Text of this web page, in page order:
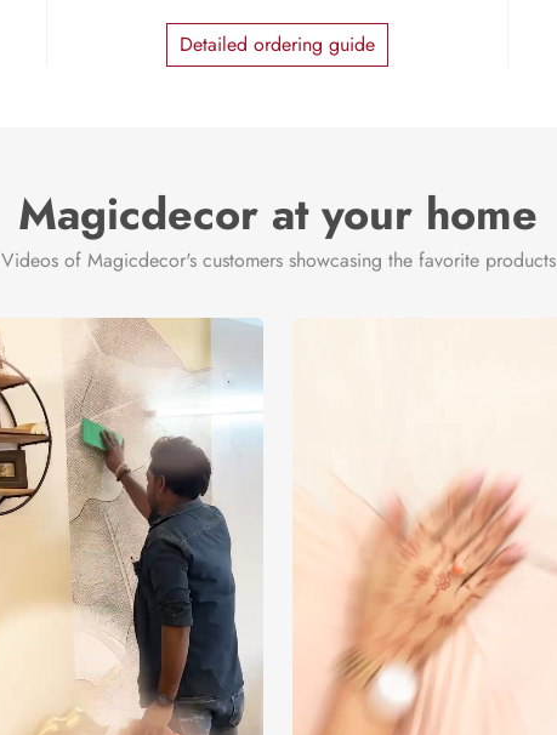
Detailed ordering guide
Magicdecor at your home
Videos of Magicdecor's customers showcasing the favorite products